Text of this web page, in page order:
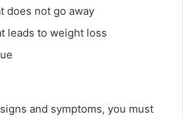
does not go away
leads to weight loss
and symptoms, you must